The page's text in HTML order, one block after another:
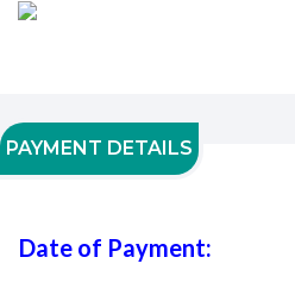
PAYMENT DETAILS
Date of Payment: